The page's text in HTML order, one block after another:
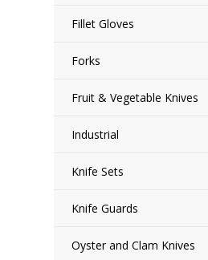
Fillet Gloves
Forks
Fruit & Vegetable Knives
Industrial
Knife Sets
Knife Guards
Oyster and Clam Knives